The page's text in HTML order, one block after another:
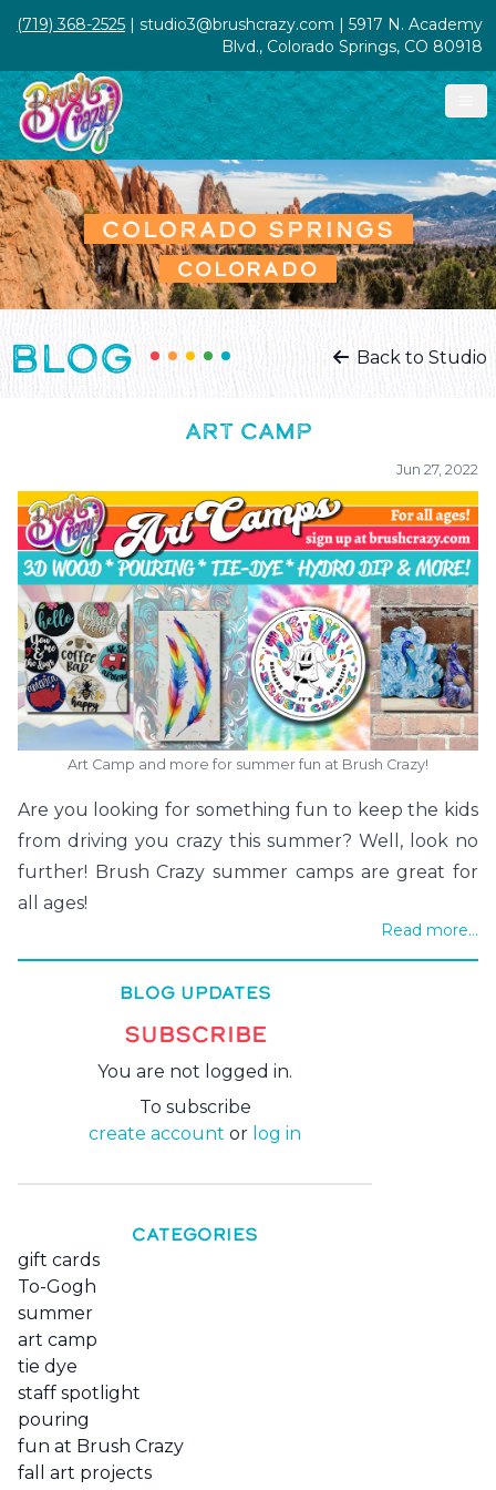
(719) 368-2525 | studio3@brushcrazy.com | 5917 N. Academy
Blvd., Colorado Springs, CO 80918
COLORADO SPRINGS
COLORADO
BLOG Back to Studio
ART CAMP
Jun 27, 2022
Art Camp and more for summer fun at Brush Crazy!
Are you looking for something fun to keep the kids
from driving you crazy this summer? Well, look no
further! Brush Crazy summer camps are great for
all ages!
Read more...
BLOG UPDATES
SUBSCRIBE
You are not logged in.
To subscribe
create account or log in
CATEGORIES
gift cards
To-Gogh
summer
art camp
tie dye
staff spotlight
pouring
fun at Brush Crazy
fall art projects